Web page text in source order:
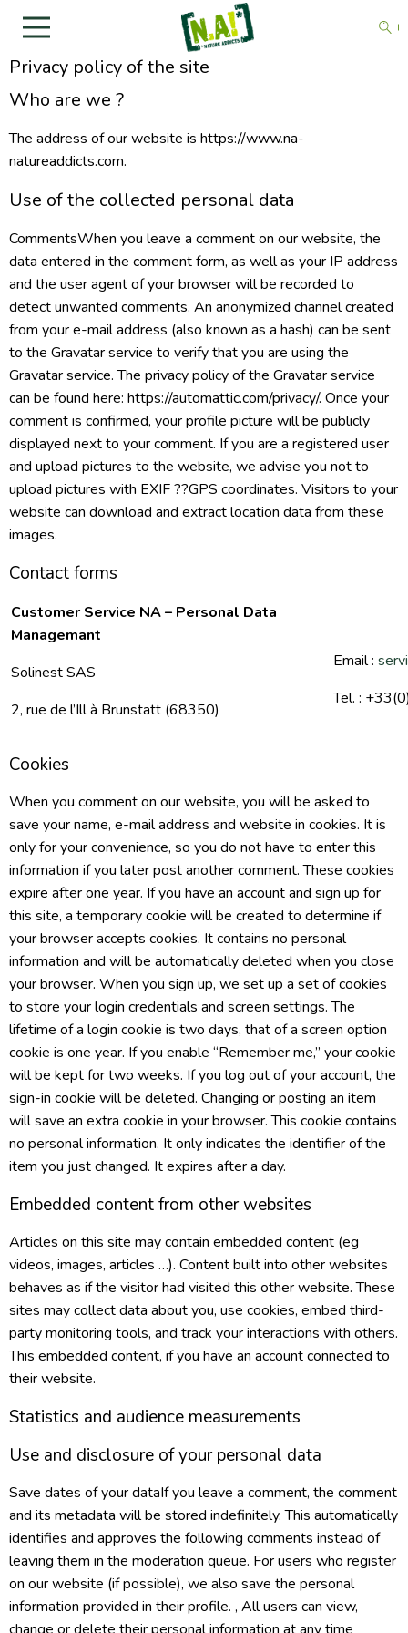
Privacy policy of the site
Who are we ?
The address of our website is https://www.na-
natureaddicts.com.
Use of the collected personal data
CommentsWhen you leave a comment on our website, the
data entered in the comment form, as well as your IP address
and the user agent of your browser will be recorded to
detect unwanted comments. An anonymized channel created
from your e-mail address (also known as a hash) can be sent
to the Gravatar service to verify that you are using the
Gravatar service. The privacy policy of the Gravatar service
can be found here: https://automattic.com/privacy/. Once your
comment is confirmed, your profile picture will be publicly
displayed next to your comment. If you are a registered user
and upload pictures to the website, we advise you not to
upload pictures with EXIF ??GPS coordinates. Visitors to your
website can download and extract location data from these
images.
Contact forms
Customer Service NA – Personal Data
Managemant
Solinest SAS
2, rue de l’Ill à Brunstatt (68350)
Email :
Tel. :
Cookies
When you comment on our website, you will be asked to
save your name, e-mail address and website in cookies. It is
only for your convenience, so you do not have to enter this
information if you later post another comment. These cookies
expire after one year. If you have an account and sign up for
this site, a temporary cookie will be created to determine if
your browser accepts cookies. It contains no personal
information and will be automatically deleted when you close
your browser. When you sign up, we set up a set of cookies
to store your login credentials and screen settings. The
lifetime of a login cookie is two days, that of a screen option
cookie is one year. If you enable “Remember me,” your cookie
will be kept for two weeks. If you log out of your account, the
sign-in cookie will be deleted. Changing or posting an item
will save an extra cookie in your browser. This cookie contains
no personal information. It only indicates the identifier of the
item you just changed. It expires after a day.
Embedded content from other websites
Articles on this site may contain embedded content (eg
videos, images, articles …). Content built into other websites
behaves as if the visitor had visited this other website. These
sites may collect data about you, use cookies, embed third-
party monitoring tools, and track your interactions with others.
This embedded content, if you have an account connected to
their website.
Statistics and audience measurements
Use and disclosure of your personal data
Save dates of your dataIf you leave a comment, the comment
and its metadata will be stored indefinitely. This automatically
identifies and approves the following comments instead of
leaving them in the moderation queue. For users who register
on our website (if possible), we also save the personal
information provided in their profile. , All users can view,